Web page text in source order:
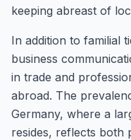
keeping abreast of
In addition to familial
business
in trade and
abroad. The
Germany, where a
resides, reflects both